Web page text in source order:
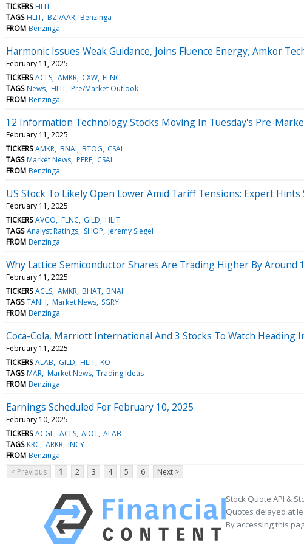
TICKERS HLIT
TAGS HLIT BZI/AAR Benzinga
FROM Benzinga
Harmonic Issues Weak Guidance, Joins Fluence Energy, Amkor
February 11, 2025
TICKERS ACLS AMKR CXW FLNC
TAGS News HLIT Pre/Market Outlook
FROM Benzinga
12 Information Technology Stocks Moving In Tuesday's Pre-
February 11, 2025
TICKERS AMKR BNAI BTOG CSAI
TAGS Market News PERF CSAI
FROM Benzinga
US Stock To Likely Open Lower Amid Tariff Tensions: Expert
February 11, 2025
TICKERS AVGO FLNC GILD HLIT
TAGS Analyst Ratings SHOP Jeremy Siegel
FROM Benzinga
Why Lattice Semiconductor Shares Are Trading Higher By
February 11, 2025
TICKERS ACLS AMKR BHAT BNAI
TAGS TANH Market News SGRY
FROM Benzinga
Coca-Cola, Marriott International And 3 Stocks To Watch Heading
February 11, 2025
TICKERS ALAB GILD HLIT KO
TAGS MAR Market News Trading Ideas
FROM Benzinga
Earnings Scheduled For February 10, 2025
February 10, 2025
TICKERS ACGL ACLS AIOT ALAB
TAGS KRC ARKR INCY
FROM Benzinga
< Previous
1 2 3 4 5 6 Next >
Stock Quote API &
Quotes delayed at
By accessing this